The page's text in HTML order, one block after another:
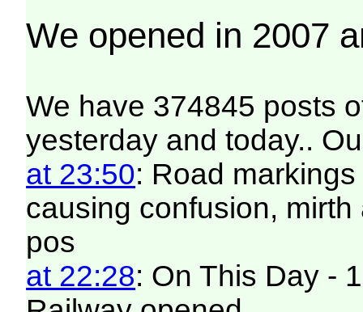
We opened in 2007
We have 374845 posts
yesterday and today..
at 23:50: Road
causing confusion,
pos
at 22:28: On This Day -